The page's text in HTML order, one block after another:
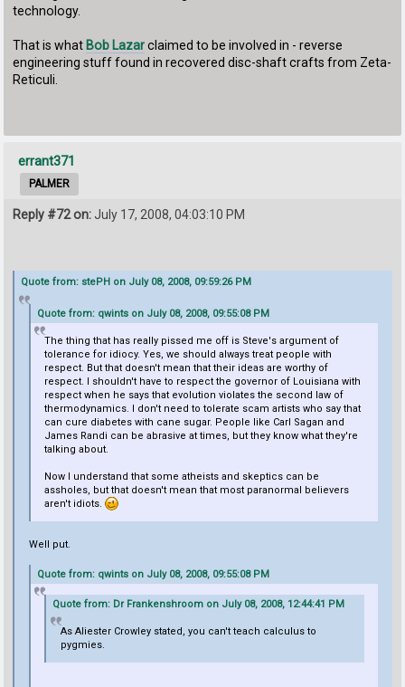
technology.
That is what Bob Lazarclaimed to be involved in - reverse
engineering stuff found in recovered disc-shaft crafts from Zeta-
Reticuli.
errant371
PALMER
Reply #72 on:July 17, 2008, 04:03:10 PM
Quote from: stePH on July 08, 2008, 09:59:26 PM
Quote from: qwints on July 08, 2008, 09:55:08 PM
The thing that has really pissed me off is Steve's argument of
tolerance for idiocy. Yes, we should always treat people with
respect. But that doesn't mean that their ideas are worthy of
respect. I shouldn't have to respect the governor of Louisiana with
respect when he says that evolution violates the second law of
thermodynamics. I don't need to tolerate scam artists who say that
can cure diabetes with cane sugar. People like Carl Sagan and
James Randi can be abrasive at times, but they know what they're
talking about.
Now I understand that some atheists and skeptics can be
assholes, but that doesn't mean that most paranormal believers
aren't idiots.
Well put.
Quote from: qwints on July 08, 2008, 09:55:08 PM
Quote from: Dr Frankenshroom on July 08, 2008, 12:44:41 PM
As Aliester Crowley stated, you can't teach calculus to
pygmies.